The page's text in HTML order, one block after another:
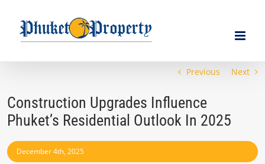
content
Previous Next
Construction Upgrades Influence
Phuket’s Residential Outlook In 2025
December 4th, 2025